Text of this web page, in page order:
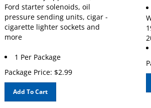
Ford starter solenoids, oil
pressure sending units, cigar -
cigarette lighter sockets and
more
1 Per Package
Package Price:
$2.99
Add To Cart